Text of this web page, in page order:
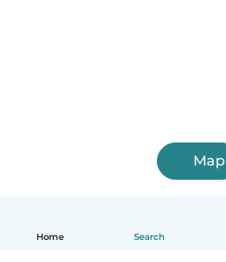
Home Search
Map